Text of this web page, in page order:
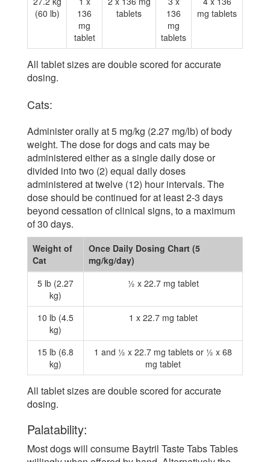
(60 lb)
136
mg
tablet
tablets
136
mg
tablets
mg tablets
All tablet sizes are double scored for accurate
dosing.
Cats:
Administer orally at 5 mg/kg (2.27 mg/lb) of body
weight. The dose for dogs and cats may be
administered either as a single daily dose or
divided into two (2) equal daily doses
administered at twelve (12) hour intervals. The
dose should be continued for at least 2-3 days
beyond cessation of clinical signs, to a maximum
of 30 days.
Weight of
Cat
Once Daily Dosing Chart (5
mg/kg/day)
5 lb (2.27
kg)
½ x 22.7 mg tablet
10 lb (4.5
kg)
1 x 22.7 mg tablet
15 lb (6.8
kg)
1 and ½ x 22.7 mg tablets or ½ x 68
mg tablet
All tablet sizes are double scored for accurate
dosing.
Palatability:
Most dogs will consume Baytril Taste Tabs Tables